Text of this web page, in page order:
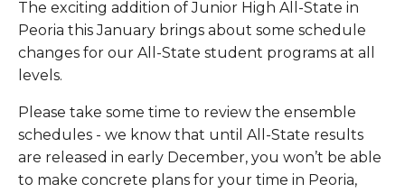
The exciting addition of Junior High All-State in
Peoria this January brings about some schedule
changes for our All-State student programs at all
levels.
Please take some time to review the ensemble
schedules - we know that until All-State results
are released in early December, you won’t be able
to make concrete plans for your time in Peoria,